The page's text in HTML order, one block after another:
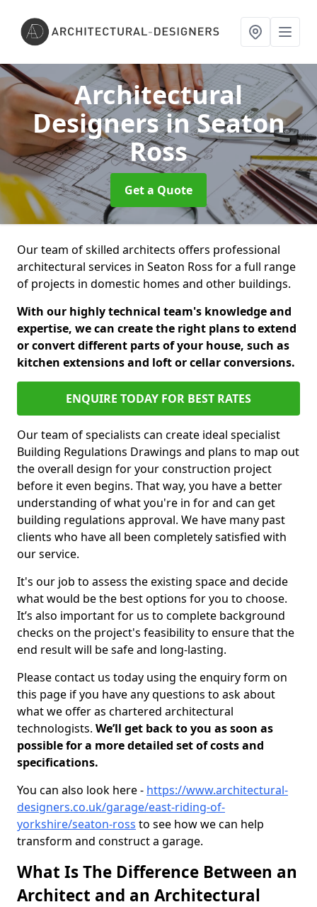
Architectural
Designersin Seaton
Ross
Get a Quote
Our team of skilled architects offers professional
architectural services in Seaton Ross for a full range
of projects in domestic homes and other buildings.
With our highly technical team's knowledge and
expertise, we can create the right plans to extend
or convert different parts of your house, such as
kitchen extensions and loft or cellar conversions.
ENQUIRE TODAY FOR BEST RATES
Our team of specialists can create ideal specialist
Building Regulations Drawings and plans to map out
the overall design for your construction project
before it even begins. That way, you have a better
understanding of what you're in for and can get
building regulations approval. We have many past
clients who have all been completely satisfied with
our service.
It's our job to assess the existing space and decide
what would be the best options for you to choose.
It’s also important for us to complete background
checks on the project's feasibility to ensure that the
end result will be safe and long-lasting.
Please contact us today using the enquiry form on
this page if you have any questions to ask about
what we offer as chartered architectural
technologists. We’ll get back to you as soon as
possible for a more detailed set of costs and
specifications.
You can also look here - https://www.architectural-
designers.co.uk/garage/east-riding-of-
yorkshire/seaton-ross to see how we can help
transform and construct a garage.
What Is The Difference Between an
Architect and an Architectural